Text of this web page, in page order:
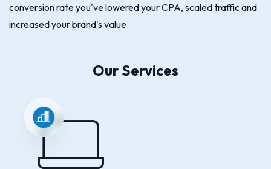
conversion rate you've lowered your CPA, scaled traffic and
increased your brand's value.
Our Services